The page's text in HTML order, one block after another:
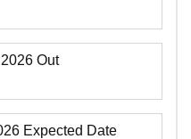
Out
Expected Date